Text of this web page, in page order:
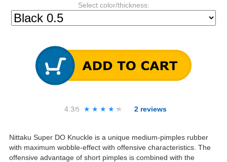
Select color/thickness:
4.3/5 ★★★★★
★★★★★ 2 reviews
Nittaku Super DO Knuckle is a unique medium-pimples rubber
with maximum wobble-effect with offensive characteristics. The
offensive advantage of short pimples is combined with the